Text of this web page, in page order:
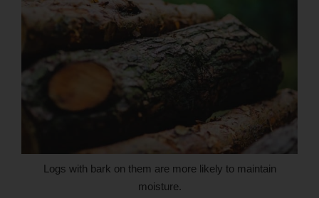
Logs with bark on them are more likely to maintain
moisture.